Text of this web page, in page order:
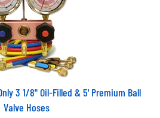
3 1/8" Oil-Filled & 5' Premium Ball
Valve Hoses